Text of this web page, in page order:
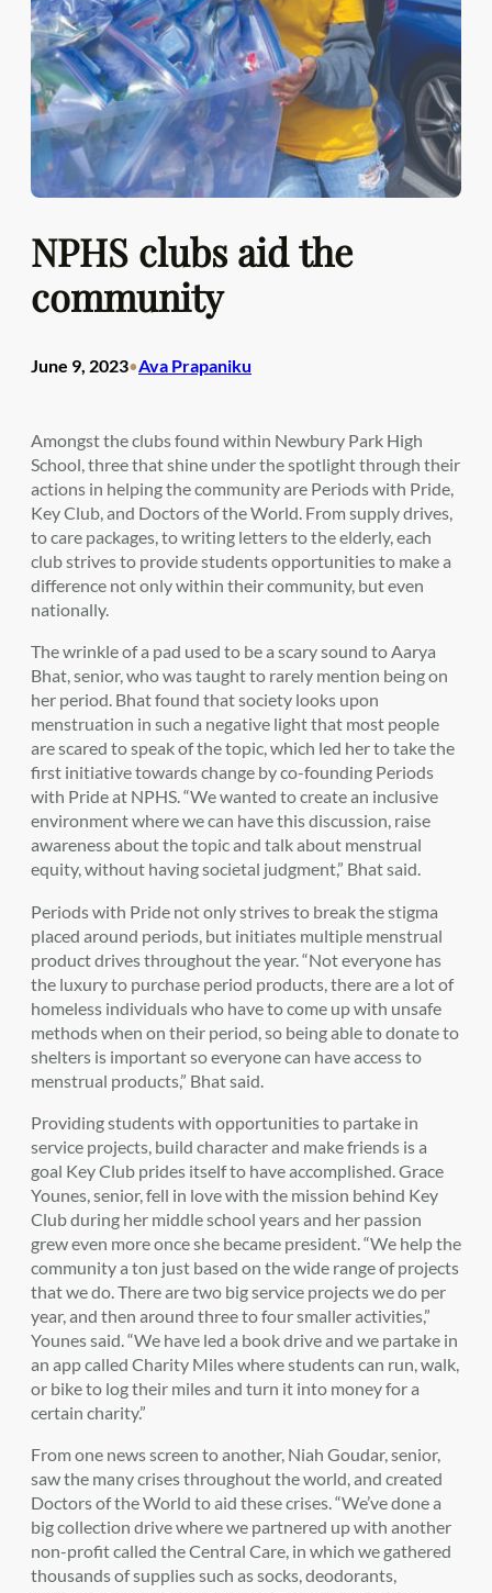
NPHS clubs aid the
community
June 9, 2023•Ava Prapaniku
Amongst the clubs found within Newbury Park High
School, three that shine under the spotlight through their
actions in helping the community are Periods with Pride,
Key Club, and Doctors of the World. From supply drives,
to care packages, to writing letters to the elderly, each
club strives to provide students opportunities to make a
difference not only within their community, but even
nationally.
The wrinkle of a pad used to be a scary sound to Aarya
Bhat, senior, who was taught to rarely mention being on
her period. Bhat found that society looks upon
menstruation in such a negative light that most people
are scared to speak of the topic, which led her to take the
first initiative towards change by co-founding Periods
with Pride at NPHS. “We wanted to create an inclusive
environment where we can have this discussion, raise
awareness about the topic and talk about menstrual
equity, without having societal judgment,” Bhat said.
Periods with Pride not only strives to break the stigma
placed around periods, but initiates multiple menstrual
product drives throughout the year. “Not everyone has
the luxury to purchase period products, there are a lot of
homeless individuals who have to come up with unsafe
methods when on their period, so being able to donate to
shelters is important so everyone can have access to
menstrual products,” Bhat said.
Providing students with opportunities to partake in
service projects, build character and make friends is a
goal Key Club prides itself to have accomplished. Grace
Younes, senior, fell in love with the mission behind Key
Club during her middle school years and her passion
grew even more once she became president. “We help the
community a ton just based on the wide range of projects
that we do. There are two big service projects we do per
year, and then around three to four smaller activities,”
Younes said. “We have led a book drive and we partake in
an app called Charity Miles where students can run, walk,
or bike to log their miles and turn it into money for a
certain charity.”
From one news screen to another, Niah Goudar, senior,
saw the many crises throughout the world, and created
Doctors of the World to aid these crises. “We’ve done a
big collection drive where we partnered up with another
non-profit called the Central Care, in which we gathered
thousands of supplies such as socks, deodorants,